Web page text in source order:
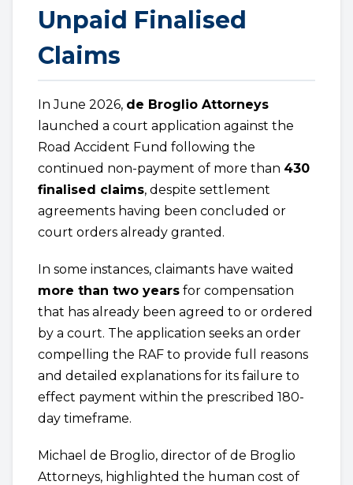
Unpaid Finalised
Claims
In June 2026, de Broglio Attorneys
launched a court application against the
Road Accident Fund following the
continued non-payment of more than 430
finalised claims, despite settlement
agreements having been concluded or
court orders already granted.
In some instances, claimants have waited
more than two years for compensation
that has already been agreed to or ordered
by a court. The application seeks an order
compelling the RAF to provide full reasons
and detailed explanations for its failure to
effect payment within the prescribed 180-
day timeframe.
Michael de Broglio, director of de Broglio
Attorneys, highlighted the human cost of